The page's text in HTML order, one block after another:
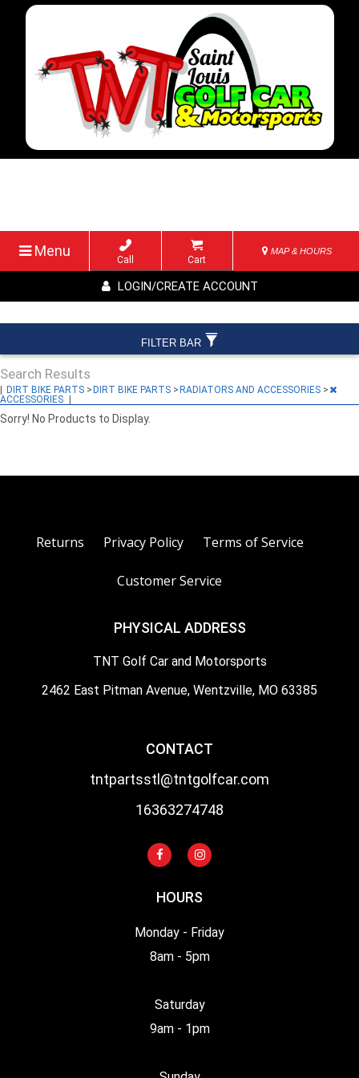
Menu
Call Cart
MAP & HOURS
LOGIN/CREATE ACCOUNT
Search Results
| DIRT BIKE PARTS >DIRT BIKE PARTS >RADIATORS AND ACCESSORIES >
ACCESSORIES |
Sorry! No Products to Display.
FILTER BAR
Returns Privacy Policy Terms of Service
Customer Service
PHYSICAL ADDRESS
TNT Golf Car and Motorsports
2462 East Pitman Avenue, Wentzville, MO 63385
CONTACT
tntpartsstl@tntgolfcar.com
16363274748
HOURS
Monday - Friday
8am - 5pm
Saturday
9am - 1pm